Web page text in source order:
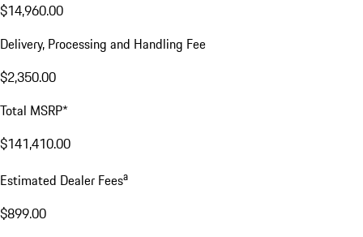
$14,960.00
Delivery, Processing and Handling Fee
$2,350.00
Total MSRP*
$141,410.00
Estimated Dealer Feesa
$899.00